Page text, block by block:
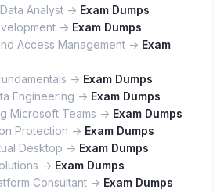
Analyst -> Exam Dumps
-> Exam Dumps
Access Management -> Exam
-> Exam Dumps
Engineering -> Exam Dumps
Microsoft Teams -> Exam Dumps
Protection -> Exam Dumps
Desktop -> Exam Dumps
-> Exam Dumps
Consultant -> Exam Dumps